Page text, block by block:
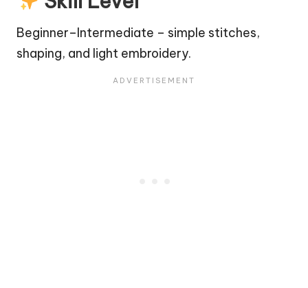
Beginner–Intermediate – simple stitches,
shaping, and light embroidery.